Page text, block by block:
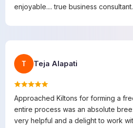
enjoyable.... true business consultant.
T Teja Alapati
Approached Kiltons for forming a
entire process was an absolute
very helpful and a delight to work